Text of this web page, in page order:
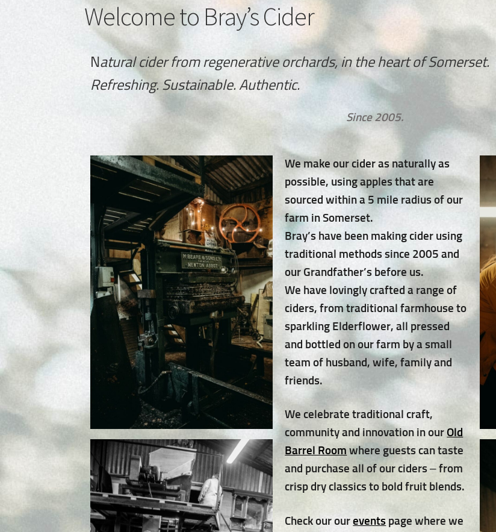
Welcome to Bray’s Cider
Natural cider from regenerative orchards, in the heart of Somerset.
Refreshing. Sustainable. Authentic.
Since 2005.
We make our cider as naturally as
possible, using apples that are
sourced within a 5 mile radius of our
farm in Somerset.
Bray’s have been making cider using
traditional methods since 2005 and
our Grandfather’s before us.
We have lovingly crafted a range of
ciders, from traditional farmhouse to
sparkling Elderflower, all pressed
and bottled on our farm by a small
team of husband, wife, family and
friends.
We celebrate traditional craft,
community and innovation in our Old
Barrel Room where guests can taste
and purchase all of our ciders – from
crisp dry classics to bold fruit blends.
Check our ourevents page where we